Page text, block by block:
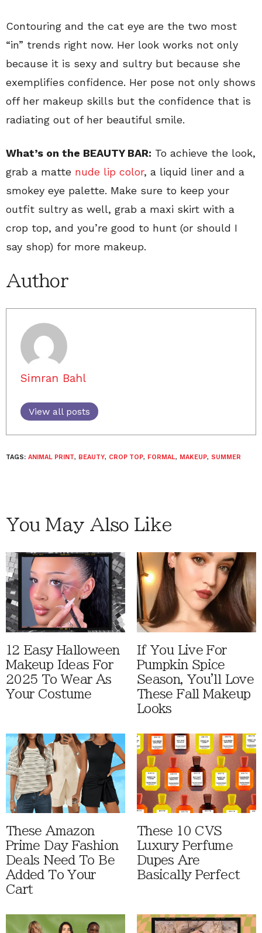
Contouring and the cat eye are the two most
“in” trends right now. Her look works not only
because it is sexy and sultry but because she
exemplifies confidence. Her pose not only shows
off her makeup skills but the confidence that is
radiating out of her beautiful smile.
What’s on the BEAUTY BAR: To achieve the look,
grab a matte nude lip color, a liquid liner and a
smokey eye palette. Make sure to keep your
outfit sultry as well, grab a maxi skirt with a
crop top, and you’re good to hunt (or should I
say shop) for more makeup.
Author
Simran Bahl
View all posts
TAGS: ANIMAL PRINT, BEAUTY, CROP TOP, FORMAL, MAKEUP, SUMMER
You May Also Like
12 Easy Halloween
Makeup Ideas For
2025 To Wear As
Your Costume
If You Live For
Pumpkin Spice
Season, You'll Love
These Fall Makeup
Looks
These Amazon
Prime Day Fashion
Deals Need To Be
Added To Your
Cart
These 10 CVS
Luxury Perfume
Dupes Are
Basically Perfect